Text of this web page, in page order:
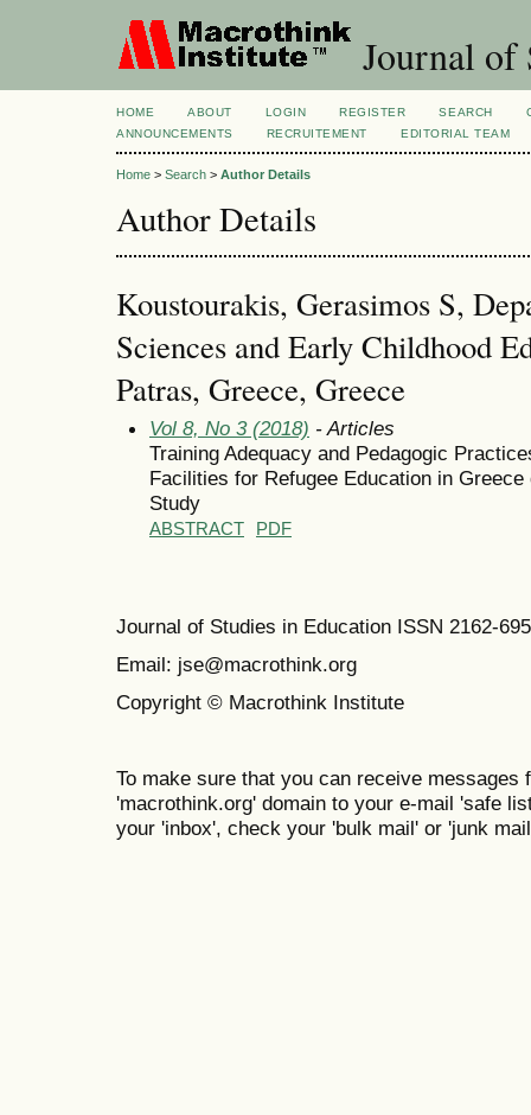
Journal of
HOME ABOUT LOGIN REGISTER SEARCH
ANNOUNCEMENTS
RECRUITEMENT EDITORIAL TEAM
Home > Search > Author Details
Author Details
Koustourakis, Gerasimos S,
Sciences and Early Childhood
Patras, Greece, Greece
Vol 8, No 3 (2018) - Articles
Training Adequacy and Pedagogic
Facilities for Refugee Education in
Study
ABSTRACT PDF
Journal of Studies in Education ISSN 2162-
Email: jse@macrothink.org
Copyright © Macrothink Institute
To make sure that you can receive messages
'macrothink.org' domain to your e-mail 'safe
your 'inbox', check your 'bulk mail' or 'junk